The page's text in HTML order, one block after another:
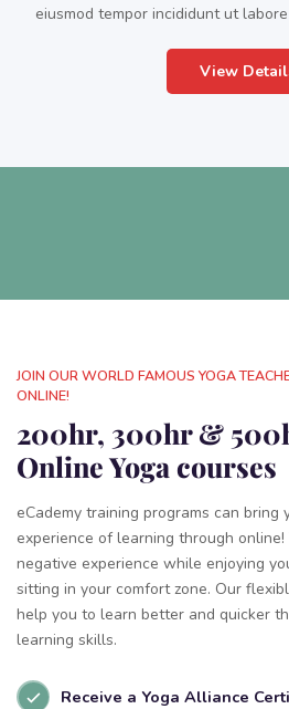
eiusmod tempor incididunt ut
View
JOIN OUR WORLD FAMOUS YOGA
ONLINE!
200hr, 300hr &
Online Yoga courses
eCademy training programs can bring
experience of learning through
negative experience while enjoying
sitting in your comfort zone. Our
help you to learn better and quicker
learning skills.
Receive a Yoga Alliance